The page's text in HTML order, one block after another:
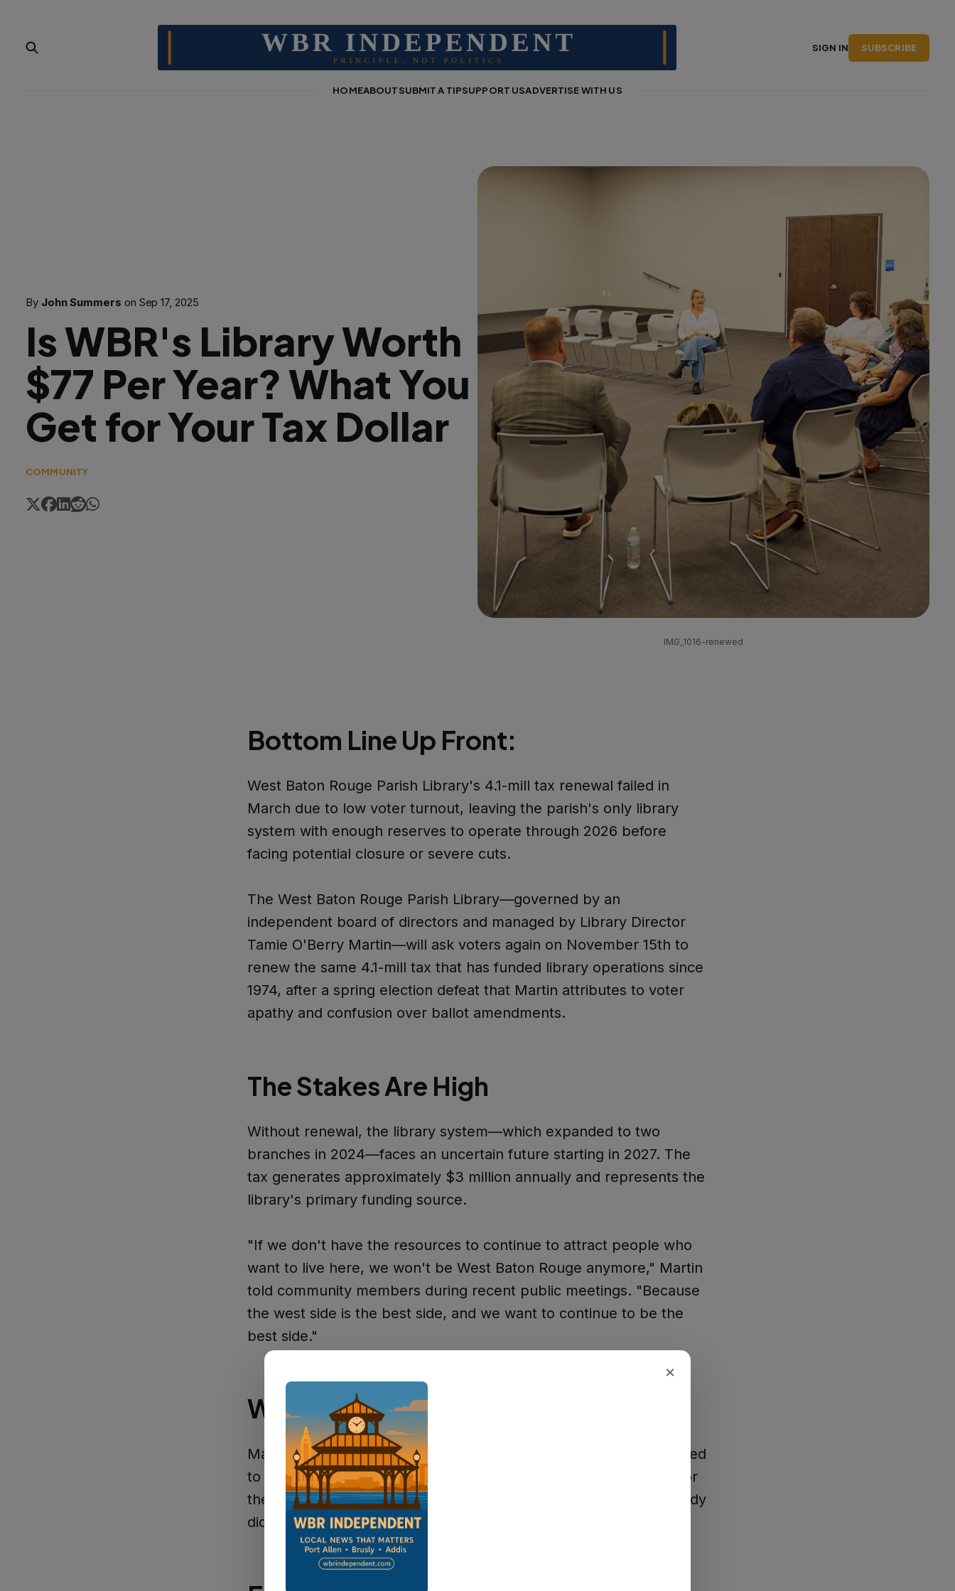
HOMEABOUTSUBMIT A TIPSUPPORT USADVERTISE WITH US
SIGN IN SUBSCRIBE
By John Summers on Sep 17, 2025
Is WBR's Library Worth
$77 Per Year? What You
Get for Your Tax Dollar
COMMUNITY
IMG_1016-renewed
Bottom Line Up Front:
West Baton Rouge Parish Library's 4.1-mill tax renewal failed in
March due to low voter turnout, leaving the parish's only library
system with enough reserves to operate through 2026 before
facing potential closure or severe cuts.
The West Baton Rouge Parish Library—governed by an
independent board of directors and managed by Library Director
Tamie O'Berry Martin—will ask voters again on November 15th to
renew the same 4.1-mill tax that has funded library operations since
1974, after a spring election defeat that Martin attributes to voter
apathy and confusion over ballot amendments.
The Stakes Are High
Without renewal, the library system—which expanded to two
branches in 2024—faces an uncertain future starting in 2027. The
tax generates approximately $3 million annually and represents the
library's primary funding source.
"If we don't have the resources to continue to attract people who
want to live here, we won't be West Baton Rouge anymore," Martin
told community members during recent public meetings. "Because
the west side is the best side, and we want to continue to be the
best side."
What Went Wrong in March
Martin emphasized that many supporters didn't realize they needed
to vote: "A lot of people believe, well, why do I need to go vote for
the library? Because who's going to vote against it? Well, somebody
did."
×